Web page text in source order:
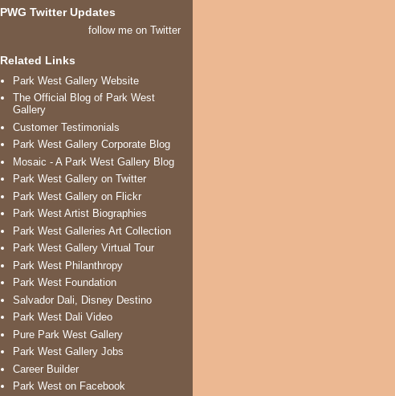
PWG Twitter Updates
follow me on Twitter
Related Links
Park West Gallery Website
The Official Blog of Park West
Gallery
Customer Testimonials
Park West Gallery Corporate Blog
Mosaic - A Park West Gallery Blog
Park West Gallery on Twitter
Park West Gallery on Flickr
Park West Artist Biographies
Park West Galleries Art Collection
Park West Gallery Virtual Tour
Park West Philanthropy
Park West Foundation
Salvador Dali, Disney Destino
Park West Dali Video
Pure Park West Gallery
Park West Gallery Jobs
Career Builder
Park West on Facebook